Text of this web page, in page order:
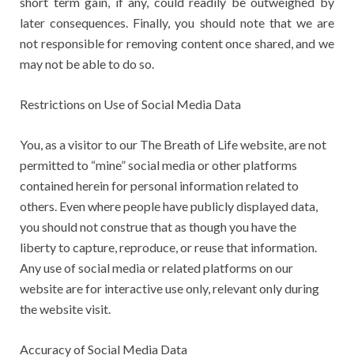
later consequences. Finally, you should note that we are
not responsible for removing content once shared, and we
may not be able to do so.
Restrictions on Use of Social Media Data
You, as a visitor to our The Breath of Life website, are not
permitted to “mine” social media or other platforms
contained herein for personal information related to
others. Even where people have publicly displayed data,
you should not construe that as though you have the
liberty to capture, reproduce, or reuse that information.
Any use of social media or related platforms on our
website are for interactive use only, relevant only during
the website visit.
Accuracy of Social Media Data